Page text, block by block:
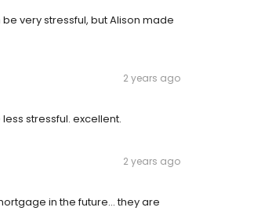
very stressful, but Alison made
2 years ago
stressful. excellent.
2 years ago
in the future... they are